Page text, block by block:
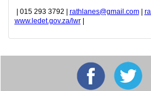
| 015 293 3792 | rathlanes@gmail.com|
www.ledet.gov.za/lwr|